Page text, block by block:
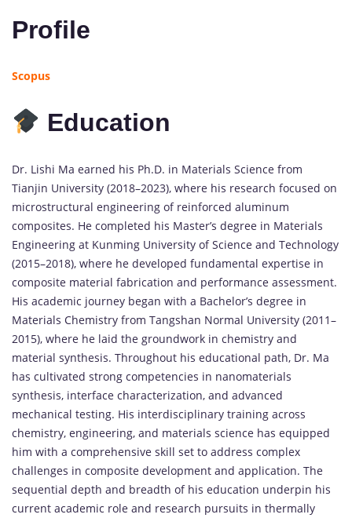
Profile
Scopus
Education
Dr. Lishi Ma earned his Ph.D. in Materials Science from
Tianjin University (2018–2023), where his research focused on
microstructural engineering of reinforced aluminum
composites. He completed his Master’s degree in Materials
Engineering at Kunming University ofScience and Technology
(2015–2018), where he developed fundamental expertise in
composite material fabrication and performance assessment.
His academic journey began with a Bachelor’s degree in
Materials Chemistry from Tangshan Normal University (2011–
2015), where he laid the groundwork in chemistry and
material synthesis. Throughout his educational path, Dr. Ma
has cultivated strong competencies in nanomaterials
synthesis, interface characterization, and advanced
mechanical testing. His interdisciplinary training across
chemistry, engineering, and materials science has equipped
him with a comprehensive skill set to address complex
challenges in composite development and application. The
sequential depth and breadth of his education underpin his
current academic role and research pursuits in thermally